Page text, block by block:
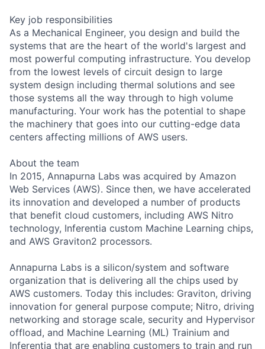
Key job responsibilities
As a Mechanical Engineer, you design and build the
systems that are the heart of the world's largest and
most powerful computing infrastructure. You develop
from the lowest levels of circuit design to large
system design including thermal solutions and see
those systems all the way through to high volume
manufacturing. Your work has the potential to shape
the machinery that goes into our cutting-edge data
centers affecting millions of AWS users.
About the team
In 2015, Annapurna Labs was acquired by Amazon
Web Services (AWS). Since then, we have accelerated
its innovation and developed a number of products
that benefit cloud customers, including AWS Nitro
technology, Inferentia custom Machine Learning chips,
and AWS Graviton2 processors.
Annapurna Labs is a silicon/system and software
organization that is delivering all the chips used by
AWS customers. Today this includes: Graviton, driving
innovation for general purpose compute; Nitro, driving
networking and storage scale, security and Hypervisor
offload, and Machine Learning (ML) Trainium and
Inferentia that are enabling customers to train and run